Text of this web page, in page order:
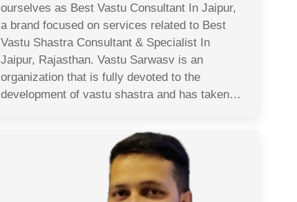
ourselves as Best Vastu Consultant In Jaipur,
a brand focused on services related to Best
Vastu Shastra Consultant & Specialist In
Jaipur, Rajasthan. Vastu Sarwasv is an
organization that is fully devoted to the
development of vastu shastra and has taken…